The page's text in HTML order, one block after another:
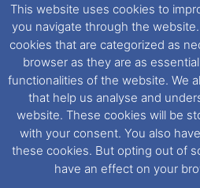
featured within remain the
All rights reserved. For further
Website Disclaimer
This website uses cookies. If you
preferences, you can via our
further information in regards to
our Cookieand Privacy Policies
This website uses cookies to
you navigate through the
cookies that are categorized as
browser as they are as
functionalities of the website. We
that help us analyse and
website. These cookies will be
with your consent. You also
these cookies. But opting out of
have an effect on your